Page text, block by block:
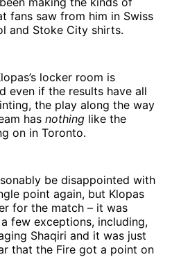
fans saw from him in Swiss
and Stoke City shirts.
locker room is
even if the results have all
the play along the way
has nothing like the
on in Toronto.
be disappointed with
point again, but Klopas
for the match – it was
few exceptions, including,
Shaqiri and it was just
that the Fire got a point on